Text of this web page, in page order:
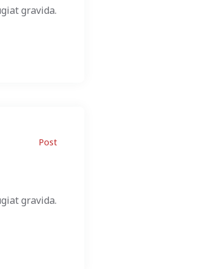
gravida.
Post
gravida.